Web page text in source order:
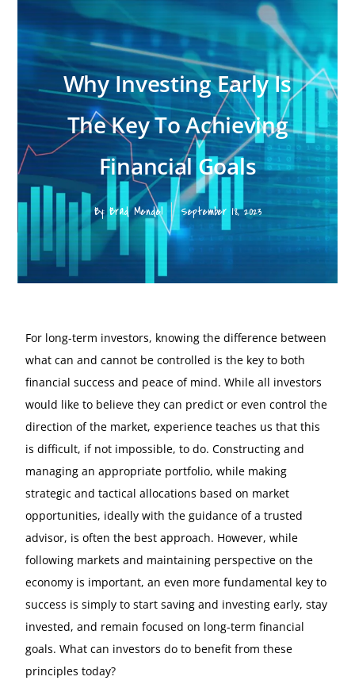
Why Investing Early Is
The Key To Achieving
Financial Goals
By:Brad Mendel September 18, 2023
For long-term investors, knowing the difference between
what can and cannot be controlled is the key to both
financial success and peace of mind. While all investors
would like to believe they can predict or even control the
direction of the market, experience teaches us that this
is difficult, if not impossible, to do. Constructing and
managing an appropriate portfolio, while making
strategic and tactical allocations based on market
opportunities, ideally with the guidance of a trusted
advisor, is often the best approach. However, while
following markets and maintaining perspective on the
economy is important, an even more fundamental key to
success is simply to start saving and investing early, stay
invested, and remain focused on long-term financial
goals. What can investors do to benefit from these
principles today?